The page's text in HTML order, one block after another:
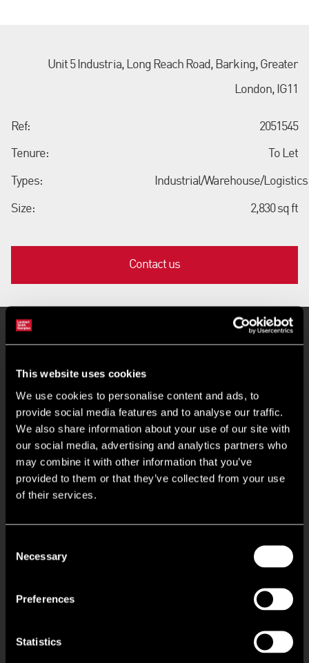
This website uses cookies
We use cookies to personalise content and ads, to
provide social media features and to analyse our traffic.
We also share information about your use of our site with
our social media, advertising and analytics partners who
may combine it with other information that you’ve
provided to them or that they’ve collected from your use
of their services.
Selection
Necessary
Preferences
Statistics
Unit 5 Industria, Long Reach Road, Barking, Greater
London, IG11
Ref: 2051545
Tenure: To Let
Types: Industrial/Warehouse/Logistics
Size: 2,830 sq ft
Contact us
Ground Floor Industrial Unit
Fitted WC
24/7 Access and Onsite Security
BREEAM 'Excellent' (targeted)
Ground floor cafe and co-working lounge